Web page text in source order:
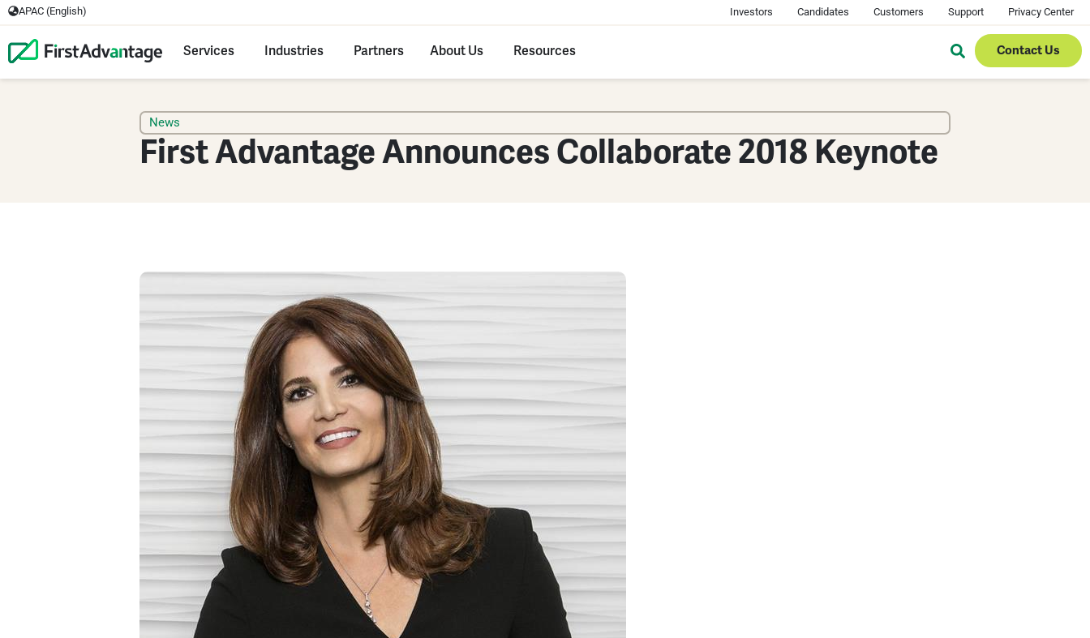
APAC (English) Investors Candidates Customers Support Privacy Center
Services Industries Partners About Us Resources Contact Us
News
First Advantage Announces Collaborate 2018 Keynote